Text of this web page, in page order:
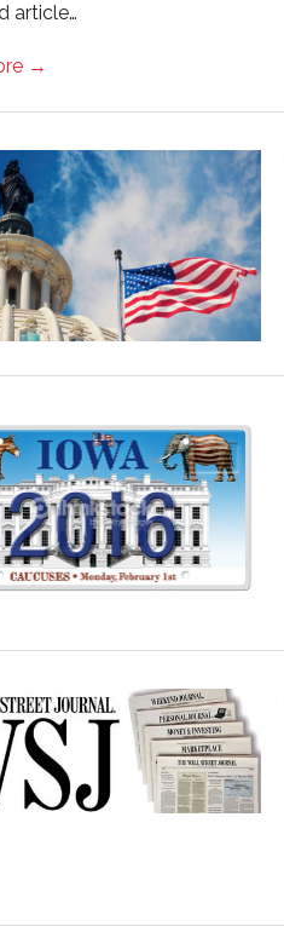
article…
→